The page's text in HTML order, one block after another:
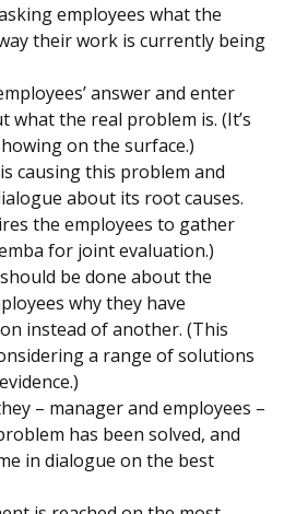
employees what the
their work is currently being
answer and enter
what the real problem is. (It’s
on the surface.)
causing this problem and
about its root causes.
the employees to gather
for joint evaluation.)
be done about the
why they have
instead of another. (This
a range of solutions
– manager and employees –
has been solved, and
in dialogue on the best